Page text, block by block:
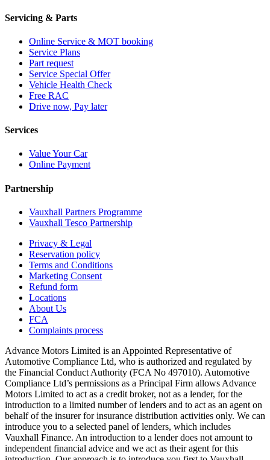
Servicing & Parts
Online Service & MOT booking
Service Plans
Part request
Service Special Offer
Vehicle Health Check
Free RAC
Drive now, Pay later
Services
Value Your Car
Online Payment
Partnership
Vauxhall Partners Programme
Vauxhall Tesco Partnership
Privacy & Legal
Reservation policy
Terms and Conditions
Marketing Consent
Refund form
Locations
About Us
FCA
Complaints process
Advance Motors Limited is an Appointed Representative of
Automotive Compliance Ltd, who is authorized and regulated by
the Financial Conduct Authority (FCA No 497010). Automotive
Compliance Ltd’s permissions as a Principal Firm allows Advance
Motors Limited to act as a credit broker, not as a lender, for the
introduction to a limited number of lenders and to act as an agent on
behalf of the insurer for insurance distribution activities only. We can
introduce you to a selected panel of lenders, which includes
Vauxhall Finance. An introduction to a lender does not amount to
independent financial advice and we act as their agent for this